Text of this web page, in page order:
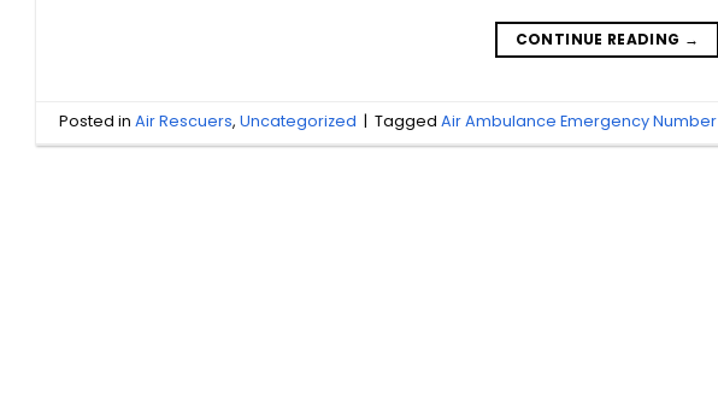
CONTINUE READING →
Posted inAir Rescuers,Uncategorized | TaggedAir Ambulance Emergency Number